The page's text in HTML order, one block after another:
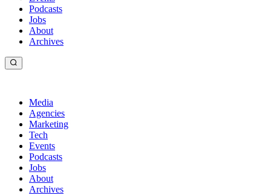
Podcasts
Jobs
About
Archives
Media
Agencies
Marketing
Tech
Events
Podcasts
Jobs
About
Archives